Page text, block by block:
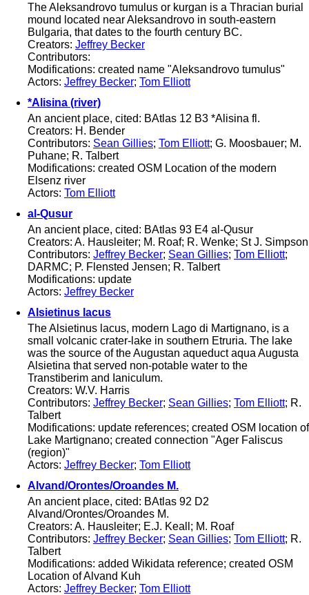
The Aleksandrovo tumulus or kurgan is a Thracian burial
mound located near Aleksandrovo in south-eastern
Bulgaria, that dates to the fourth century BC.
Creators: Jeffrey Becker
Contributors:
Modifications: created name "Aleksandrovo tumulus"
Actors: Jeffrey Becker; Tom Elliott
*Alisina (river)
An ancient place, cited: BAtlas 12 B3 *Alisina fl.
Creators: H. Bender
Contributors: Sean Gillies; Tom Elliott; G. Moosbauer; M.
Puhane; R. Talbert
Modifications: created OSM Location of the modern
Elsenz river
Actors: Tom Elliott
al-Qusur
An ancient place, cited: BAtlas 93 E4 al-Qusur
Creators: A. Hausleiter; M. Roaf; R. Wenke; St J. Simpson
Contributors: Jeffrey Becker; Sean Gillies; Tom Elliott;
DARMC; P. Flensted Jensen; R. Talbert
Modifications: update
Actors: Jeffrey Becker
Alsietinus lacus
The Alsietinus lacus, modern Lago di Martignano, is a
small volcanic crater-lake in southern Etruria. The lake
was the source of the Augustan aqueduct aqua Augusta
Alsietina that served non-potable water to the
Transtiberim and Ianiculum.
Creators: W.V. Harris
Contributors: Jeffrey Becker; Sean Gillies; Tom Elliott; R.
Talbert
Modifications: update references; created OSM location of
Lake Martignano; created connection "Ager Faliscus
(region)"
Actors: Jeffrey Becker; Tom Elliott
Alvand/Orontes/Oroandes M.
An ancient place, cited: BAtlas 92 D2
Alvand/Orontes/Oroandes M.
Creators: A. Hausleiter; E.J. Keall; M. Roaf
Contributors: Jeffrey Becker; Sean Gillies; Tom Elliott; R.
Talbert
Modifications: added Wikidata reference; created OSM
Location of Alvand Kuh
Actors: Jeffrey Becker; Tom Elliott